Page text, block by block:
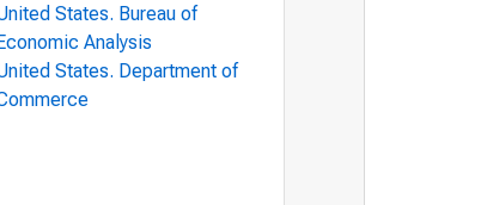
States. Bureau of
Analysis
States. Department of